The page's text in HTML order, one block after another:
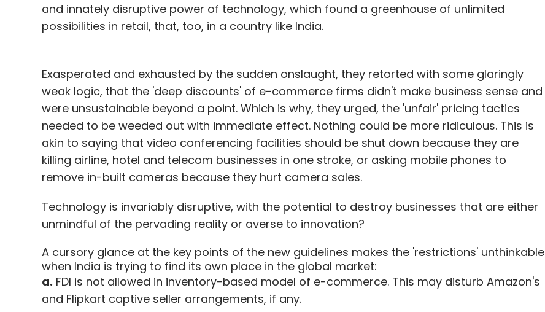
and innately disruptive power of technology, which found a greenhouse of unlimited
possibilities in retail, that, too, in a country like India.
Exasperated and exhausted by the sudden onslaught, they retorted with some glaringly
weak logic, that the 'deep discounts' of e-commerce firms didn't make business sense and
were unsustainable beyond a point. Which is why, they urged, the 'unfair' pricing tactics
needed to be weeded out with immediate effect. Nothing could be more ridiculous. This is
akin to saying that video conferencing facilities should be shut down because they are
killing airline, hotel and telecom businesses in one stroke, or asking mobile phones to
remove in-built cameras because they hurt camera sales.
Technology is invariably disruptive, with the potential to destroy businesses that are either
unmindful of the pervading reality or averse to innovation?
A cursory glance at the key points of the new guidelines makes the 'restrictions' unthinkable
when India is trying to find its own place in the global market:
a. FDI is not allowed in inventory-based model of e-commerce. This may disturb Amazon's
and Flipkart captive seller arrangements, if any.